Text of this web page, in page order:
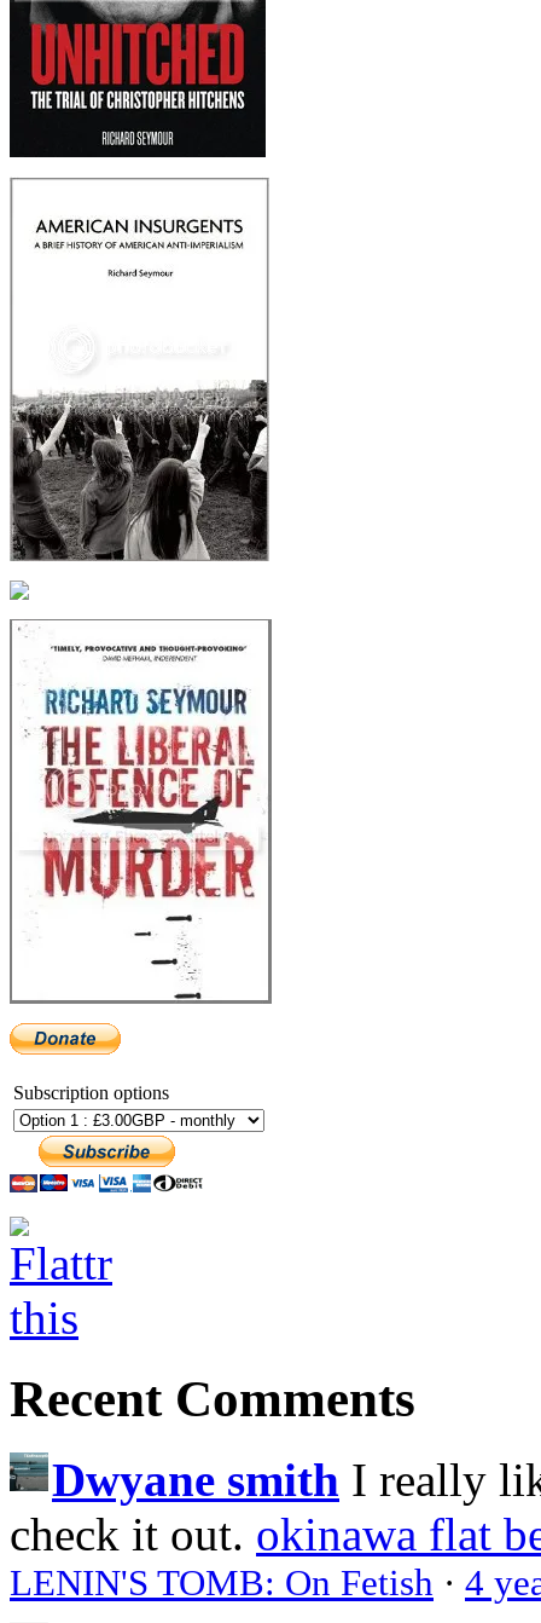
Subscription options
Recent Comments
Dwyane smith I really
check it out. okinawa flat
LENIN'S TOMB: On Fetish · 4